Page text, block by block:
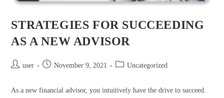
STRATEGIES FOR SUCCEEDING
AS A NEW ADVISOR
user November 9, 2021 Uncategorized
As a new financial advisor, you intuitively have the drive to succeed.